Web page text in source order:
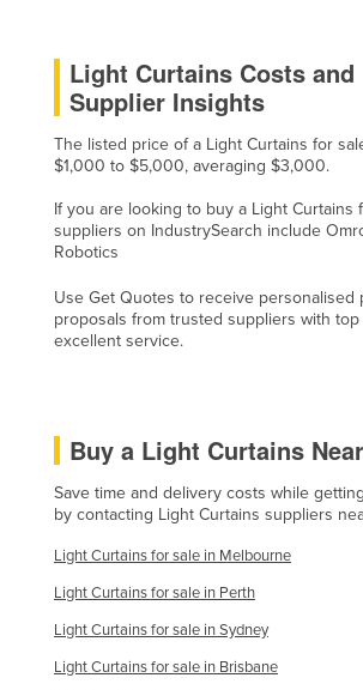
Solomon Islands
Somalia
South Africa
South Sudan
Spain
Sri Lanka
Sudan
Suriname
Switzerland
Syria
Taiwan
Tajikistan
Tanzania
Thailand
Timor-Leste
Light Curtains Costs and
Supplier Insights
The listed price of a Light Curtains for
$1,000 to $5,000, averaging $3,000.
If you are looking to buy a Light Curtains
suppliers on IndustrySearch include
Robotics
Use Get Quotes to receive personalised
proposals from trusted suppliers with
excellent service.
Buy a Light Curtains
Save time and delivery costs while
by contacting Light Curtains suppliers
Light Curtains for sale in Melbourne
Light Curtains for sale in Perth
Light Curtains for sale in Sydney
Light Curtains for sale in Brisbane